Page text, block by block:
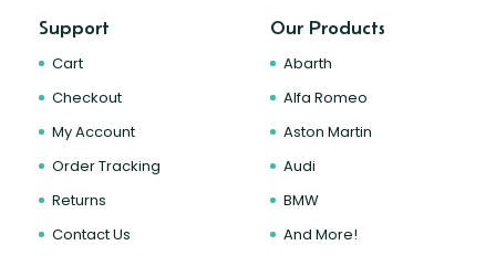
Support
Cart
Checkout
My Account
Order Tracking
Returns
Contact Us
Our Products
Abarth
Alfa Romeo
Aston Martin
Audi
BMW
And More!